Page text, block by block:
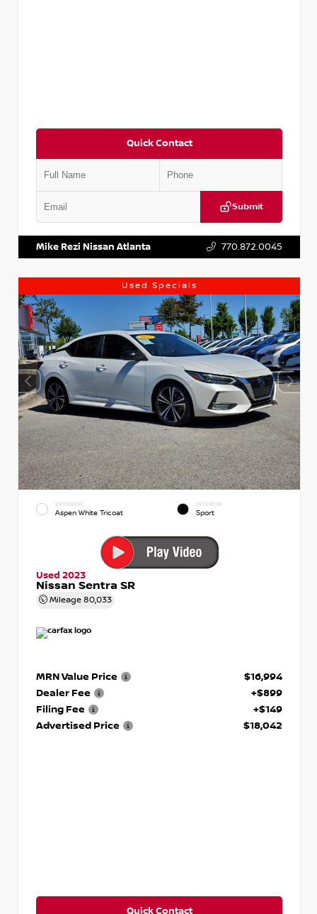
Quick Contact
Submit
Mike Rezi Nissan Atlanta 770.872.0045
Used Specials
EXTERIOR
Aspen White Tricoat
INTERIOR
Sport
Used 2023
Nissan Sentra SR
Mileage 80,033
MRN Value Price
$16,994
Dealer Fee
+$899
Filing Fee
+$149
Advertised Price
$18,042
Quick Contact